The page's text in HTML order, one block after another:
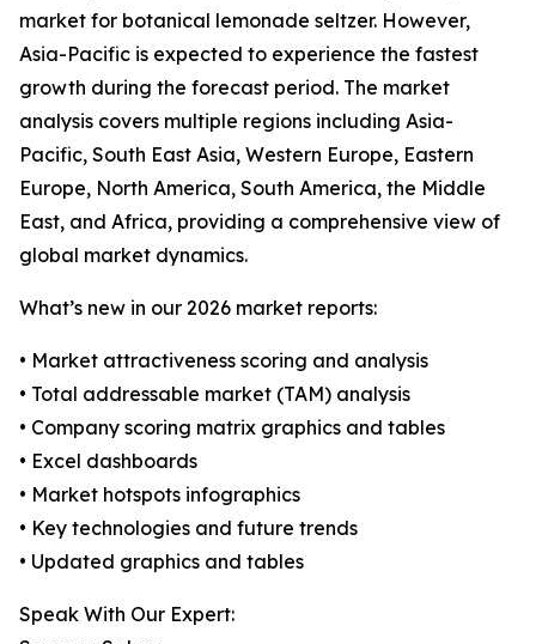
market for botanical lemonade seltzer. However,
Asia-Pacific is expected to experience the fastest
growth during the forecast period. The market
analysis covers multiple regions including Asia-
Pacific, South East Asia, Western Europe, Eastern
Europe, North America, South America, the Middle
East, and Africa, providing a comprehensive view of
global market dynamics.
What’s new in our 2026 market reports:
• Market attractiveness scoring and analysis
• Total addressable market (TAM) analysis
• Company scoring matrix graphics and tables
• Excel dashboards
• Market hotspots infographics
• Key technologies and future trends
• Updated graphics and tables
Speak With Our Expert: